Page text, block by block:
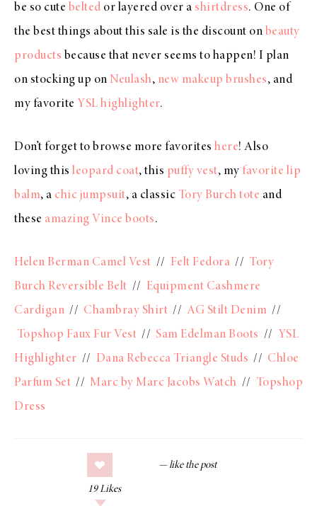
be so cute belted or layered over a shirtdress. One of
the best things about this sale is the discount on beauty
products because that never seems to happen! I plan
on stocking up on Neulash, new makeup brushes, and
my favorite YSL highlighter.
Don’t forget to browse more favorites here! Also
loving this leopard coat, this puffy vest, my favorite lip
balm, a chic jumpsuit, a classic Tory Burch tote and
these amazing Vince boots.
Helen Berman Camel Vest // Felt Fedora // Tory
Burch Reversible Belt // Equipment Cashmere
Cardigan // Chambray Shirt // AG Stilt Denim //
Topshop Faux Fur Vest // Sam Edelman Boots //
YSL
Highlighter // Dana Rebecca Triangle Studs // Chloe
Parfum Set // Marc by Marc Jacobs Watch // Topshop
Dress
19 Likes